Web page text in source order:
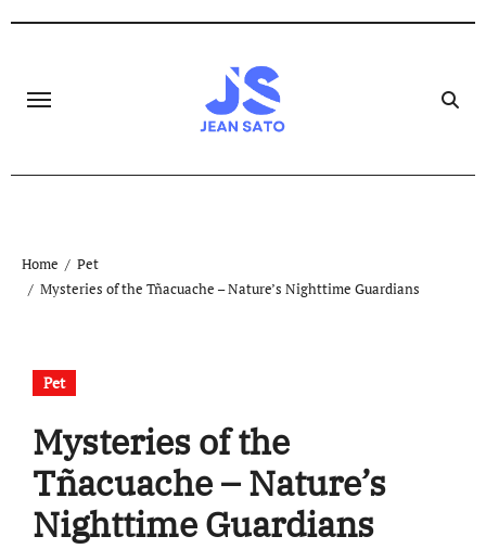
Home
Pet
Mysteries of the Tñacuache – Nature’s Nighttime Guardians
Pet
Mysteries of the
Tñacuache – Nature’s
Nighttime Guardians